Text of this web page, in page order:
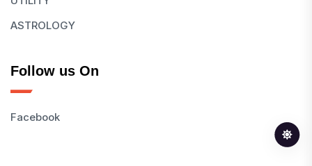
ASTROLOGY
Follow us On
Facebook